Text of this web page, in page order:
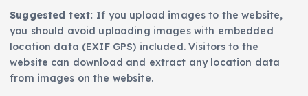
Suggested text: If you upload images to the website,
you should avoid uploading images with embedded
location data (EXIF GPS) included. Visitors to the
website can download and extract any location data
from images on the website.